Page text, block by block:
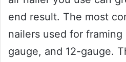
end result. The most
nailers used for framing
gauge, and 12-gauge.